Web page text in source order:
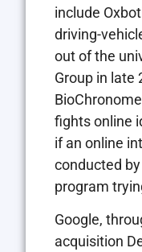
include
driving-
out of the
Group in late
fights online
if an online
conducted
program
Google,
acquisition